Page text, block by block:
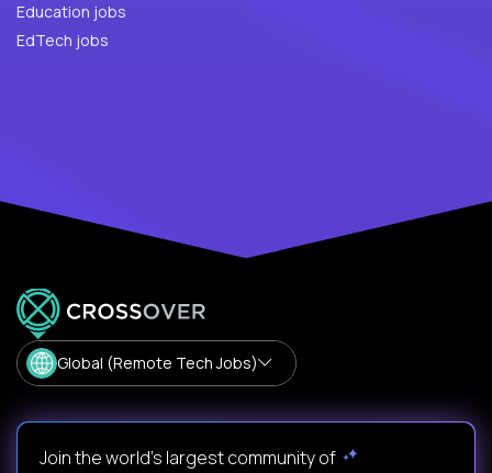
Education jobs
EdTech jobs
Global (Remote Tech Jobs)
Join the world's largest community of